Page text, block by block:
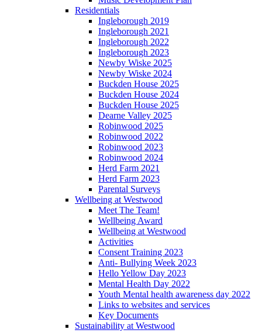
Residentials
Ingleborough 2019
Ingleborough 2021
Ingleborough 2022
Ingleborough 2023
Newby Wiske 2025
Newby Wiske 2024
Buckden House 2025
Buckden House 2024
Buckden House 2025
Dearne Valley 2025
Robinwood 2025
Robinwood 2022
Robinwood 2023
Robinwood 2024
Herd Farm 2021
Herd Farm 2023
Parental Surveys
Wellbeing at Westwood
Meet The Team!
Wellbeing Award
Wellbeing at Westwood
Activities
Consent Training 2023
Anti- Bullying Week 2023
Hello Yellow Day 2023
Mental Health Day 2022
Youth Mental health awareness day 2022
Links to websites and services
Key Documents
Sustainability at Westwood